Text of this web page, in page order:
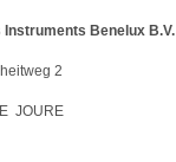
Instruments Benelux B.V.
2
JOURE